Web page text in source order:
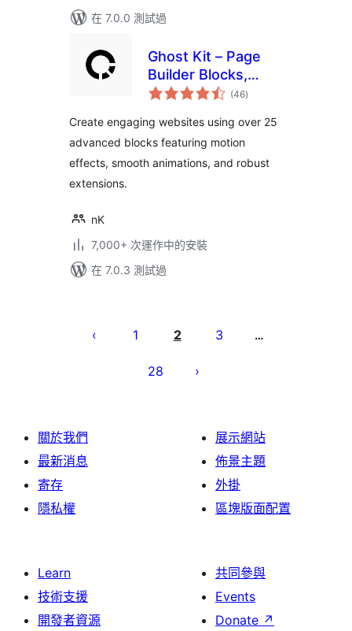
在 7.0.0 測試過
Ghost Kit – Page
Builder Blocks,
Motion Effects &
(46總
評)
Create engaging websites using over 25
advanced blocks featuring motion
effects, smooth animations, and robust
extensions.
nK
7,000+ 次運作中的安裝
在 7.0.3 測試過
pagination
1 2 3 …
28
關於我們
最新消息
寄存
隱私權
展示網站
佈景主題
外掛
區塊版面配置
Learn
技術支援
開發者資源
共同參與
Events
Donate ↗